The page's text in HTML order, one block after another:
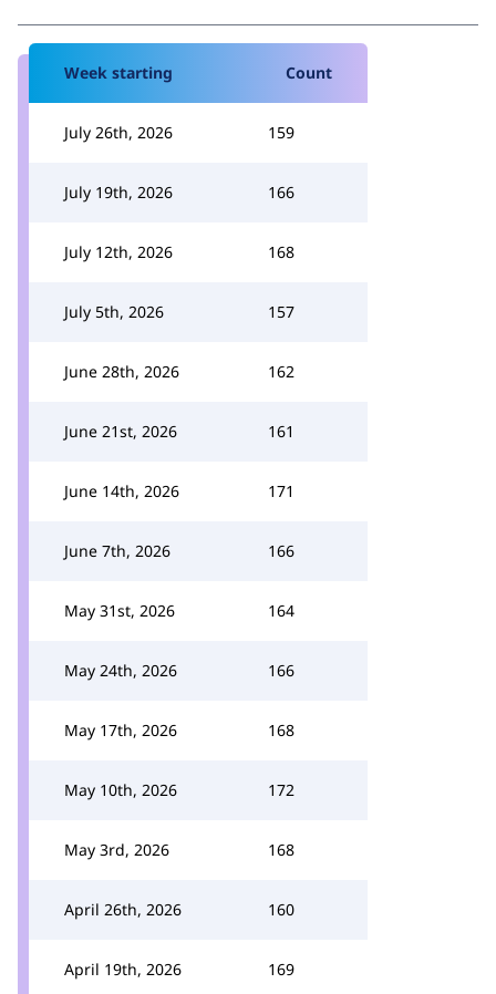
Week starting Count
July 26th, 2026 159
July 19th, 2026 166
July 12th, 2026 168
July 5th, 2026 157
June 28th, 2026 162
June 21st, 2026 161
June 14th, 2026 171
June 7th, 2026 166
May 31st, 2026 164
May 24th, 2026 166
May 17th, 2026 168
May 10th, 2026 172
May 3rd, 2026 168
April 26th, 2026 160
April 19th, 2026 169